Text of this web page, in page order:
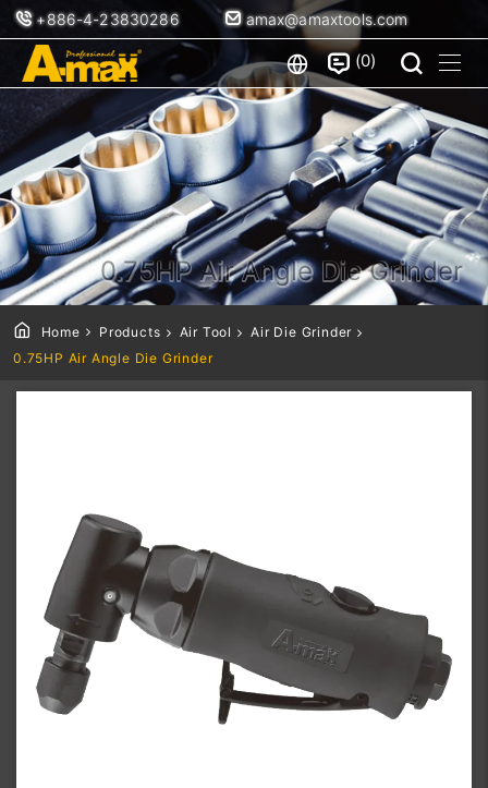
+886-4-23830286 amax@amaxtools.com
0
0.75HP Air Angle Die Grinder
Home Products Air Tool
Air Die Grinder
0.75HP Air Angle Die Grinder